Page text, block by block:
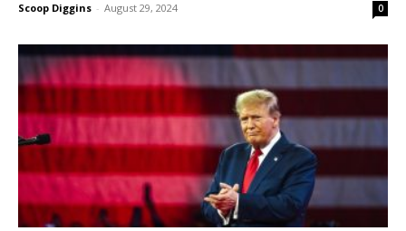
Scoop Diggins - August 29, 2024 0